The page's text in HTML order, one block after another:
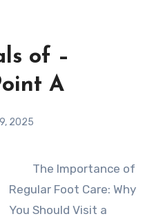
of –
A
2025
The Importance of
Regular Foot Care: Why
You Should Visit a